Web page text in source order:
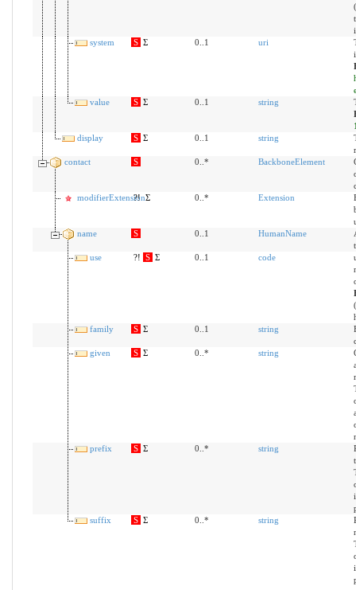
(
system
S Σ 0..1 uri
value
S Σ 0..1 string
display
S Σ 0..1 string
contact
S 0..* BackboneElement
modifierExtension
?! Σ 0..* Extension
name
S 0..1 HumanName
use
?! S Σ 0..1 code
(
family
S Σ 0..1 string
given
S Σ 0..* string
prefix
S Σ 0..* string
suffix
S Σ 0..* string